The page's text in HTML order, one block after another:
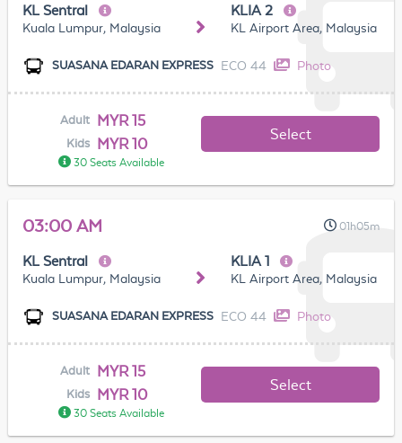
KL Sentral
Kuala Lumpur, Malaysia
KLIA 2
KL Airport Area, Malaysia
SUASANA EDARAN EXPRESS ECO 44 Photo
Adult MYR 15
Kids MYR 10
30 Seats Available
Select
03:00 AM 01h05m
KL Sentral
Kuala Lumpur, Malaysia
KLIA 1
KL Airport Area, Malaysia
SUASANA EDARAN EXPRESS ECO 44 Photo
Adult MYR 15
Kids MYR 10
30 Seats Available
Select